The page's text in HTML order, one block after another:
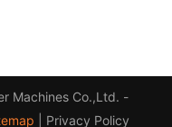
Machines Co.,Ltd. -
Privacy Policy